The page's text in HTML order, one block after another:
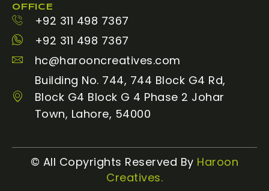
OFFICE
+92 311 498 7367
+92 311 498 7367
hc@harooncreatives.com
Building No. 744, 744 Block G4 Rd,
Block G4 Block G 4 Phase 2 Johar
Town, Lahore, 54000
© All Copyrights Reserved By Haroon
Creatives.